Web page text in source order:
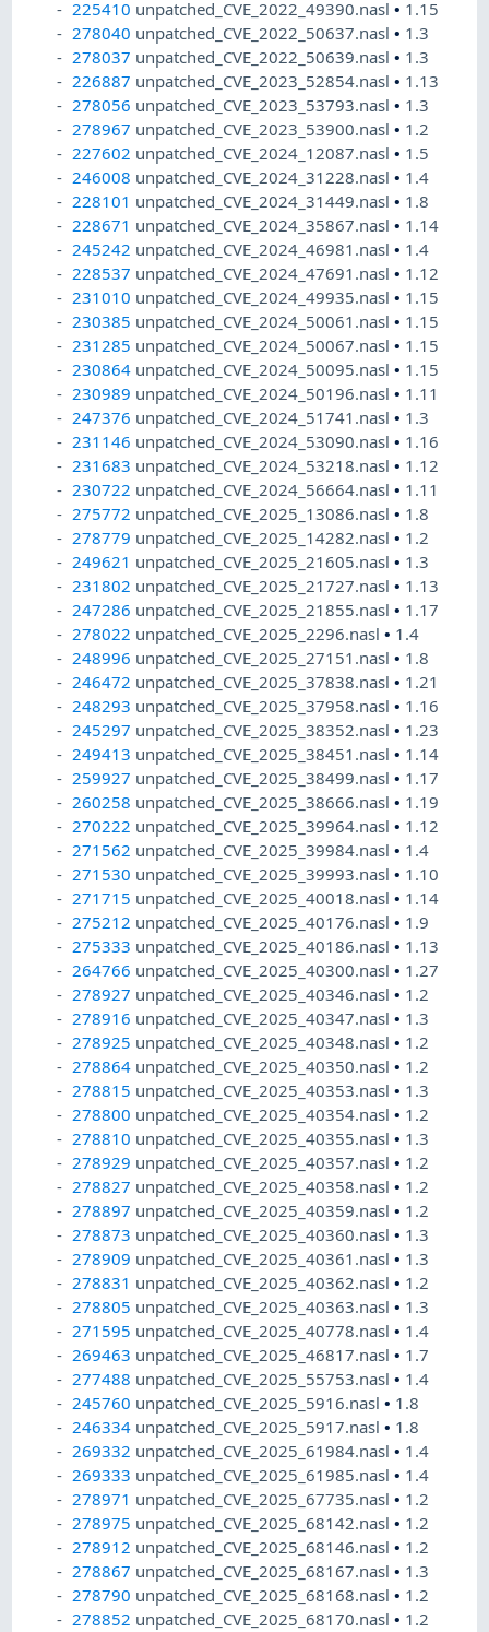
225410 unpatched_CVE_2022_49390.nasl• 1.15
278040 unpatched_CVE_2022_50637.nasl• 1.3
278037 unpatched_CVE_2022_50639.nasl• 1.3
226887 unpatched_CVE_2023_52854.nasl• 1.13
278056 unpatched_CVE_2023_53793.nasl• 1.3
278967 unpatched_CVE_2023_53900.nasl• 1.2
227602 unpatched_CVE_2024_12087.nasl• 1.5
246008 unpatched_CVE_2024_31228.nasl• 1.4
228101 unpatched_CVE_2024_31449.nasl• 1.8
228671 unpatched_CVE_2024_35867.nasl• 1.14
245242 unpatched_CVE_2024_46981.nasl• 1.4
228537 unpatched_CVE_2024_47691.nasl• 1.12
231010 unpatched_CVE_2024_49935.nasl• 1.15
230385 unpatched_CVE_2024_50061.nasl• 1.15
231285 unpatched_CVE_2024_50067.nasl• 1.15
230864 unpatched_CVE_2024_50095.nasl• 1.15
230989 unpatched_CVE_2024_50196.nasl• 1.11
247376 unpatched_CVE_2024_51741.nasl• 1.3
231146 unpatched_CVE_2024_53090.nasl• 1.16
231683 unpatched_CVE_2024_53218.nasl• 1.12
230722 unpatched_CVE_2024_56664.nasl• 1.11
275772 unpatched_CVE_2025_13086.nasl• 1.8
278779 unpatched_CVE_2025_14282.nasl• 1.2
249621 unpatched_CVE_2025_21605.nasl• 1.3
231802 unpatched_CVE_2025_21727.nasl• 1.13
247286 unpatched_CVE_2025_21855.nasl• 1.17
278022 unpatched_CVE_2025_2296.nasl• 1.4
248996 unpatched_CVE_2025_27151.nasl• 1.8
246472 unpatched_CVE_2025_37838.nasl• 1.21
248293 unpatched_CVE_2025_37958.nasl• 1.16
245297 unpatched_CVE_2025_38352.nasl• 1.23
249413 unpatched_CVE_2025_38451.nasl• 1.14
259927 unpatched_CVE_2025_38499.nasl• 1.17
260258 unpatched_CVE_2025_38666.nasl• 1.19
270222 unpatched_CVE_2025_39964.nasl• 1.12
271562 unpatched_CVE_2025_39984.nasl• 1.4
271530 unpatched_CVE_2025_39993.nasl• 1.10
271715 unpatched_CVE_2025_40018.nasl• 1.14
275212 unpatched_CVE_2025_40176.nasl• 1.9
275333 unpatched_CVE_2025_40186.nasl• 1.13
264766 unpatched_CVE_2025_40300.nasl• 1.27
278927 unpatched_CVE_2025_40346.nasl• 1.2
278916 unpatched_CVE_2025_40347.nasl• 1.3
278925 unpatched_CVE_2025_40348.nasl• 1.2
278864 unpatched_CVE_2025_40350.nasl• 1.2
278815 unpatched_CVE_2025_40353.nasl• 1.3
278800 unpatched_CVE_2025_40354.nasl• 1.2
278810 unpatched_CVE_2025_40355.nasl• 1.3
278929 unpatched_CVE_2025_40357.nasl• 1.2
278827 unpatched_CVE_2025_40358.nasl• 1.2
278897 unpatched_CVE_2025_40359.nasl• 1.2
278873 unpatched_CVE_2025_40360.nasl• 1.3
278909 unpatched_CVE_2025_40361.nasl• 1.3
278831 unpatched_CVE_2025_40362.nasl• 1.2
278805 unpatched_CVE_2025_40363.nasl• 1.3
271595 unpatched_CVE_2025_40778.nasl• 1.4
269463 unpatched_CVE_2025_46817.nasl• 1.7
277488 unpatched_CVE_2025_55753.nasl• 1.4
245760 unpatched_CVE_2025_5916.nasl• 1.8
246334 unpatched_CVE_2025_5917.nasl• 1.8
269332 unpatched_CVE_2025_61984.nasl• 1.4
269333 unpatched_CVE_2025_61985.nasl• 1.4
278971 unpatched_CVE_2025_67735.nasl• 1.2
278975 unpatched_CVE_2025_68142.nasl• 1.2
278912 unpatched_CVE_2025_68146.nasl• 1.2
278867 unpatched_CVE_2025_68167.nasl• 1.3
278790 unpatched_CVE_2025_68168.nasl• 1.2
278852 unpatched_CVE_2025_68170.nasl• 1.2